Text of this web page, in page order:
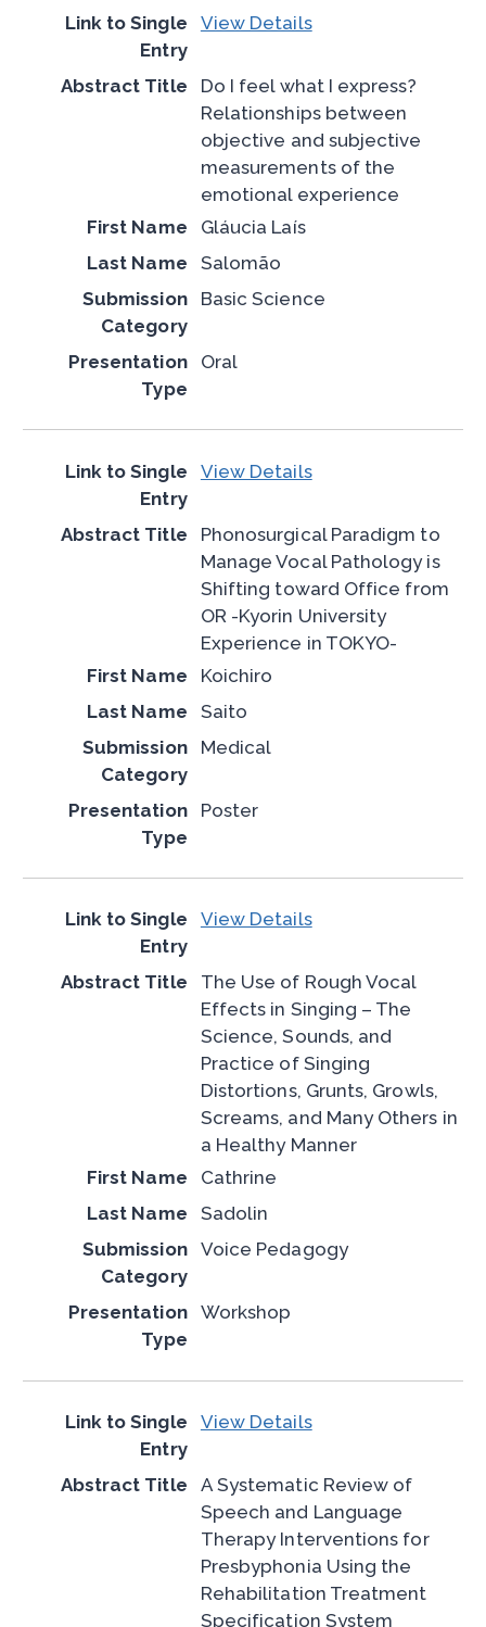
View Details
Do I feel what I express?
Relationships between
objective and subjective
measurements of the
emotional experience
Gláucia Laís
Salomão
Basic Science
Oral
View Details
Phonosurgical Paradigm to
Manage Vocal Pathology is
Shifting toward Office from
OR -Kyorin University
Experience in TOKYO-
Koichiro
Saito
Medical
Poster
View Details
The Use of Rough Vocal
Effects in Singing – The
Science, Sounds, and
Practice of Singing
Distortions, Grunts, Growls,
Screams, and Many Others in
a Healthy Manner
Cathrine
Sadolin
Voice Pedagogy
Workshop
View Details
A Systematic Review of
Speech and Language
Therapy Interventions for
Presbyphonia Using the
Rehabilitation Treatment
Specification System